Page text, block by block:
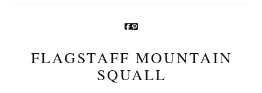
FLAGSTAFF MOUNTAIN
SQUALL